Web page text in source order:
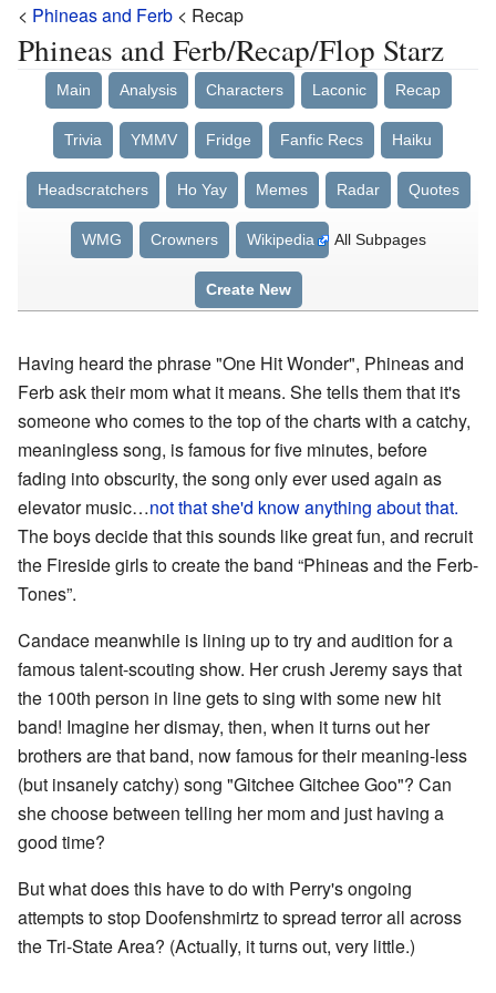
< Phineas and Ferb < Recap
Phineas and Ferb/Recap/Flop Starz
Main Analysis Characters Laconic Recap
Trivia YMMV Fridge Fanfic Recs Haiku
Headscratchers Ho Yay Memes Radar Quotes
WMG Crowners Wikipedia All Subpages
Create New
Having heard the phrase "One Hit Wonder", Phineas and
Ferb ask their mom what it means. She tells them that it's
someone who comes to the top of the charts with a catchy,
meaningless song, is famous for five minutes, before
fading into obscurity, the song only ever used again as
elevator music…not that she'd know anything about that.
The boys decide that this sounds like great fun, and recruit
the Fireside girls to create the band “Phineas and the Ferb-
Tones”.
Candace meanwhile is lining up to try and audition for a
famous talent-scouting show. Her crush Jeremy says that
the 100th person in line gets to sing with some new hit
band! Imagine her dismay, then, when it turns out her
brothers are that band, now famous for their meaning-less
(but insanely catchy) song "Gitchee Gitchee Goo"? Can
she choose between telling her mom and just having a
good time?
But what does this have to do with Perry's ongoing
attempts to stop Doofenshmirtz to spread terror all across
the Tri-State Area? (Actually, it turns out, very little.)